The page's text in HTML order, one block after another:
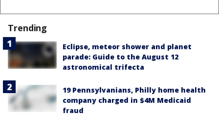
Trending
Eclipse, meteor shower and planet
parade: Guide to the August 12
astronomical trifecta
19 Pennsylvanians, Philly home health
company charged in $4M Medicaid
fraud